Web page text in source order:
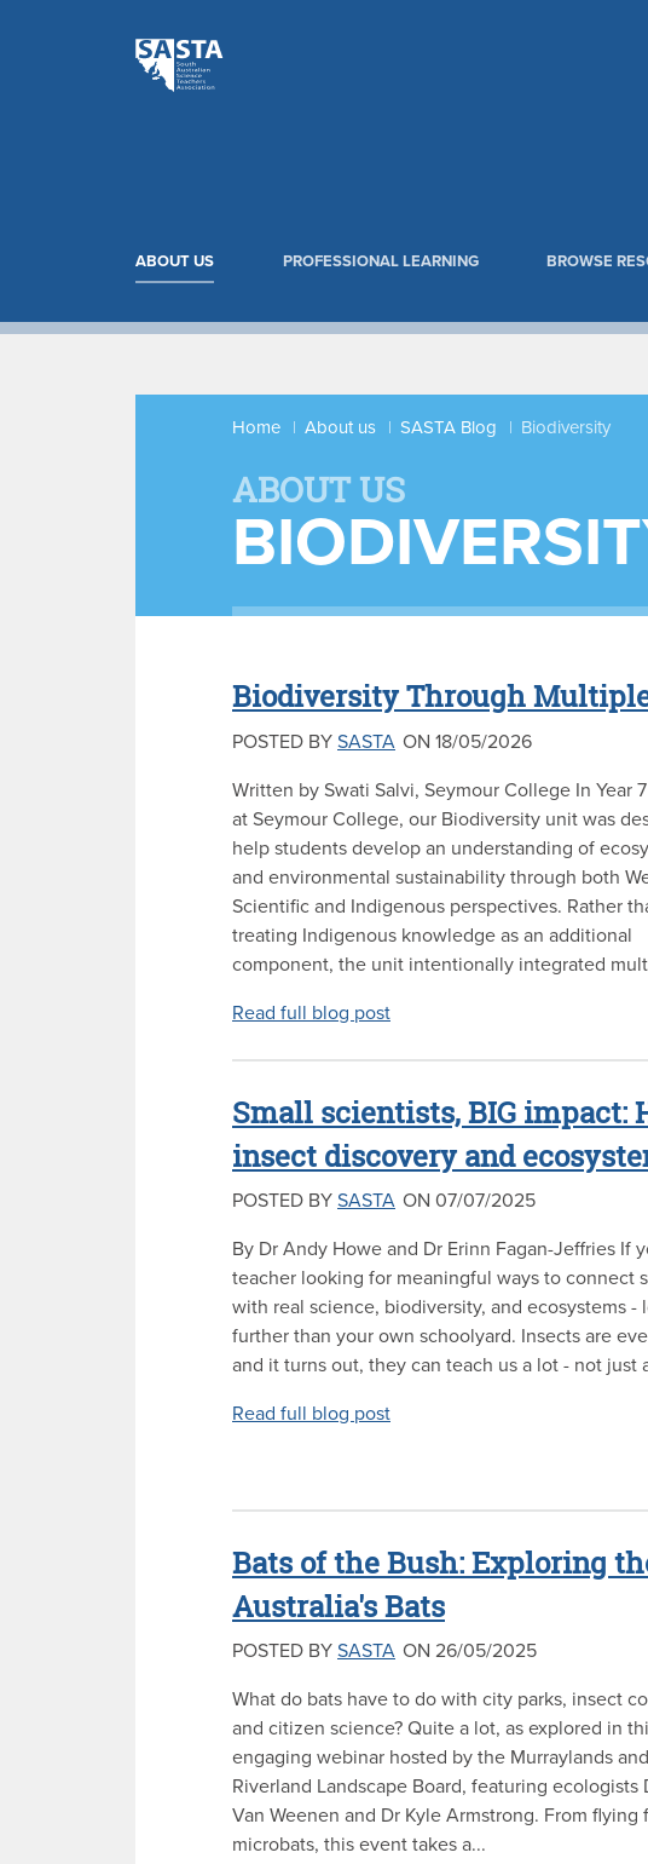
ABOUT US PROFESSIONAL LEARNING BROWSE
Home About us SASTA Blog Biodiversity
ABOUT US
Biodiversity Through
POSTED BY SASTA ON 18/05/2026
Written by Swati Salvi, Seymour College In Year
at Seymour College, our Biodiversity unit was
help students develop an understanding of
and environmental sustainability through both
Scientific and Indigenous perspectives. Rather
treating Indigenous knowledge as an additional
component, the unit intentionally integrated
Read full blog post
Small scientists, BIG impact:
insect discovery and
POSTED BY SASTA ON 07/07/2025
By Dr Andy Howe and Dr Erinn Fagan-Jeffries If
teacher looking for meaningful ways to connect
with real science, biodiversity, and ecosystems -
further than your own schoolyard. Insects are
and it turns out, they can teach us a lot - not just
Read full blog post
Bats of the Bush: Exploring
Australia's Bats
POSTED BY SASTA ON 26/05/2025
What do bats have to do with city parks, insect
and citizen science? Quite a lot, as explored in
engaging webinar hosted by the Murraylands and
Riverland Landscape Board, featuring ecologists
Van Weenen and Dr Kyle Armstrong. From flying
microbats, this event takes a...